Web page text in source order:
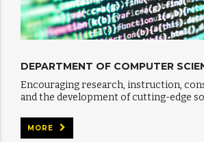
DEPARTMENT OF COMPUTER
Encouraging research, instruction,
and the development of cutting-edge
MORE